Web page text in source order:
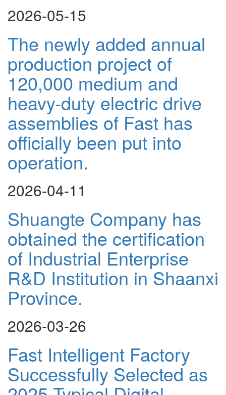
2026-05-15
The newly added annual
production project of
120,000 medium and
heavy-duty electric drive
assemblies of Fast has
officially been put into
operation.
2026-04-11
Shuangte Company has
obtained the certification
of Industrial Enterprise
R&D Institution in Shaanxi
Province.
2026-03-26
Fast Intelligent Factory
Successfully Selected as